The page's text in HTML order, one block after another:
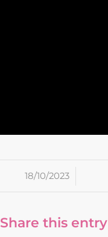
18/10/2023
/
Share this entry